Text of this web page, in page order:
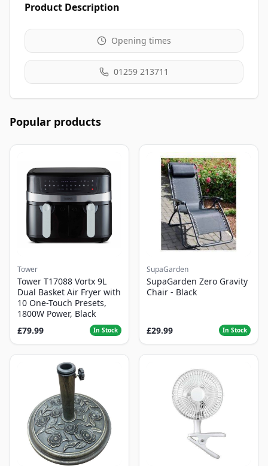
Product Description
Opening times
01259 213711
Popular products
Tower
Tower T17088 Vortx 9L
Dual Basket Air Fryer with
10 One-Touch Presets,
1800W Power, Black
£79.99
In Stock
SupaGarden
SupaGarden Zero Gravity
Chair - Black
£29.99 In Stock